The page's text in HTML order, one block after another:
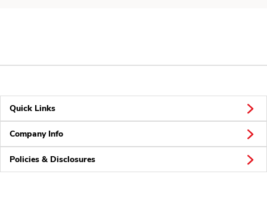
Quick Links
Company Info
Policies & Disclosures